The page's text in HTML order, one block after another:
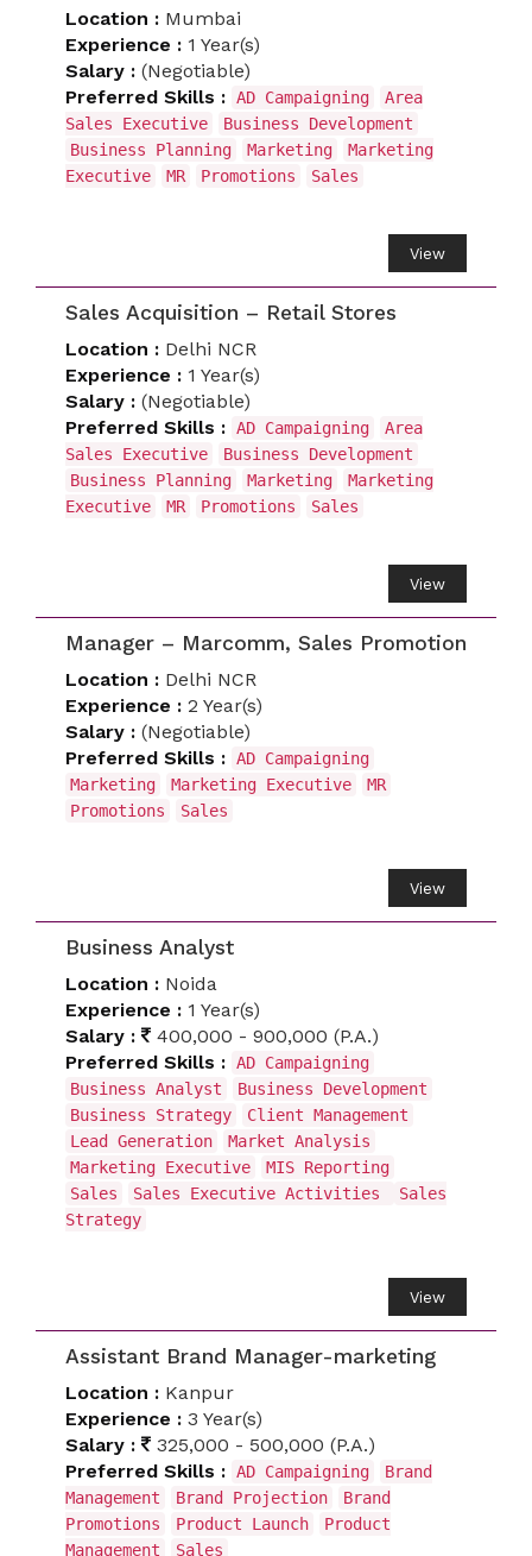
Location : Mumbai
Experience : 1 Year(s)
Salary : (Negotiable)
Preferred Skills : AD Campaigning
Area
Sales Executive
Business Development
Business Planning
Marketing
Marketing
Executive
MR Promotions Sales
View
Sales Acquisition – Retail Stores
Location : Delhi NCR
Experience : 1 Year(s)
Salary : (Negotiable)
Preferred Skills : AD Campaigning
Area
Sales Executive
Business Development
Business Planning
Marketing
Marketing
Executive
MR Promotions Sales
View
Manager – Marcomm, Sales Promotion
Location : Delhi NCR
Experience : 2 Year(s)
Salary : (Negotiable)
Preferred Skills : AD Campaigning
Marketing
Marketing Executive
MR
Promotions
Sales
View
Business Analyst
Location : Noida
Experience : 1 Year(s)
Salary :
400,000 - 900,000 (P.A.)
Preferred Skills : AD Campaigning
Business Analyst
Business Development
Business Strategy
Client Management
Lead Generation
Market Analysis
Marketing Executive
MIS Reporting
Sales
Sales Executive Activities
Sales
Strategy
View
Assistant Brand Manager-marketing
Location : Kanpur
Experience : 3 Year(s)
Salary :
325,000 - 500,000 (P.A.)
Preferred Skills : AD Campaigning
Brand
Management
Brand Projection
Brand
Promotions
Product Launch
Product
Management
Sales